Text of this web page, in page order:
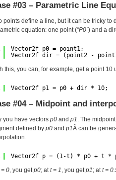
#03 – Parametric Line
points define a line, but it can be tricky to
equation: one point (“P0″) and a
Vector2f p0 = point1;
Vector2f dir = (point2 -
this, you can, for example, get a point 10
Vector2f p1 = p0 + dir * 10;
#04 – Midpoint and
you have vectors p0 and p1. The
defined by p0 and p1Â can be
Vector2f p = (1-t) * p0 + t *
= 0, you getp0; att = 1, you getp1; att =